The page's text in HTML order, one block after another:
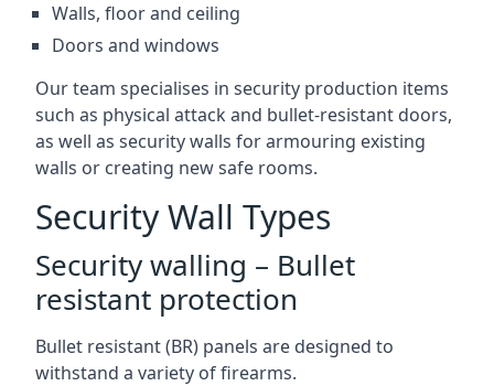
Walls, floor and ceiling
Doors and windows
Our team specialises in security production items
such as physical attack and bullet-resistant doors,
as well as security walls for armouring existing
walls or creating new safe rooms.
Security Wall Types
Security walling – Bullet
resistant protection
Bullet resistant (BR) panels are designed to
withstand a variety of firearms.